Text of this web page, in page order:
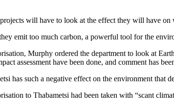
will have to look at the effect they will have on
emit too much carbon, a powerful tool for the
Murphy ordered the department to look at
assessment have been done, and comment has
has such a negative effect on the environment that
to Thabametsi had been taken with “scant